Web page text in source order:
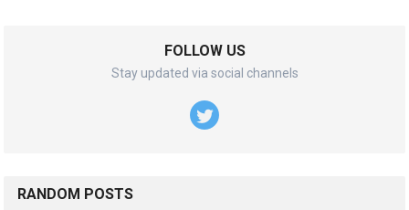
FOLLOW US
Stay updated via social channels
RANDOM POSTS